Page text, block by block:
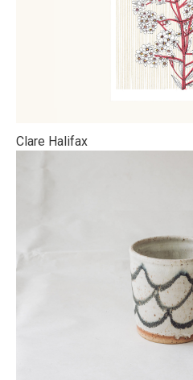
Clare Halifax